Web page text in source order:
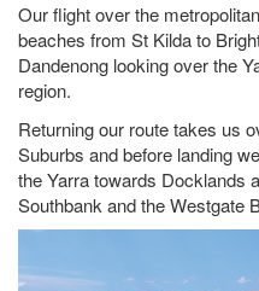
Our flight over the
beaches from St Kilda to
Dandenong looking over the
region.
Returning our route takes us
Suburbs and before landing
the Yarra towards Docklands
Southbank and the Westgate